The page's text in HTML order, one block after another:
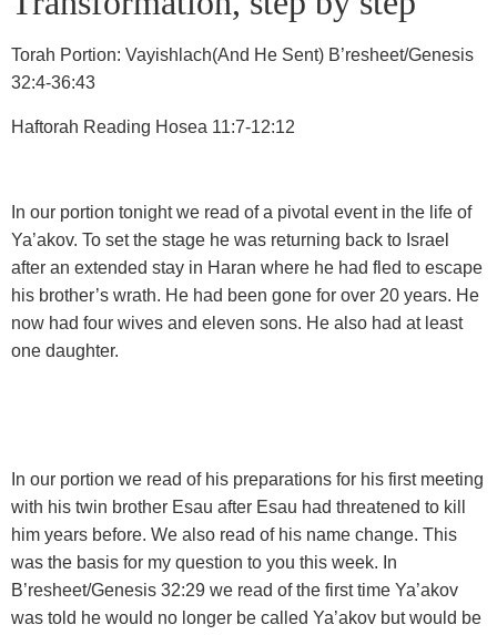
Torah Portion: Vayishlach(And He Sent) B’resheet/Genesis
32:4-36:43
Haftorah Reading Hosea 11:7-12:12
In our portion tonight we read of a pivotal event in the life of
Ya’akov. To set the stage he was returning back to Israel
after an extended stay in Haran where he had fled to escape
his brother’s wrath. He had been gone for over 20 years. He
now had four wives and eleven sons. He also had at least
one daughter.
In our portion we read of his preparations for his first meeting
with his twin brother Esau after Esau had threatened to kill
him years before. We also read of his name change. This
was the basis for my question to you this week. In
B’resheet/Genesis 32:29 we read of the first time Ya’akov
was told he would no longer be called Ya’akov but would be